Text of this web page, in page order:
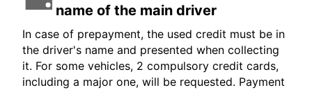
name of the main driver
In case of prepayment, the used credit must be in
the driver's name and presented when collecting
it. For some vehicles, 2 compulsory credit cards,
including a major one, will be requested. Payment